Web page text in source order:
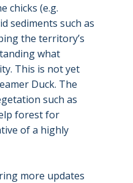
chicks (e.g.
sediments such as
the territory’s
what
This is not yet
Duck. The
such as
forest for
of a highly
more updates